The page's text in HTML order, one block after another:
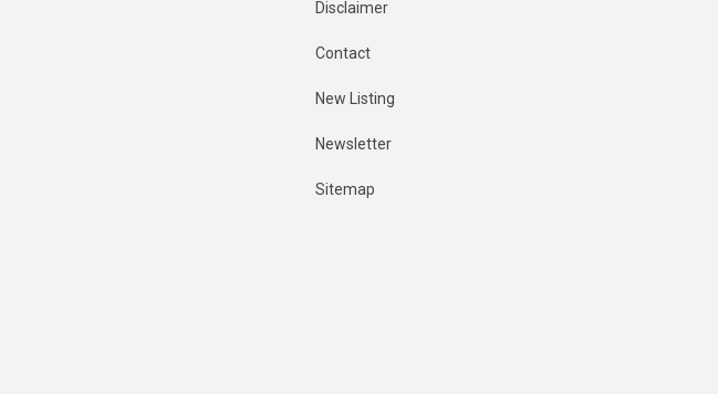
Disclaimer
Contact
New Listing
Newsletter
Sitemap